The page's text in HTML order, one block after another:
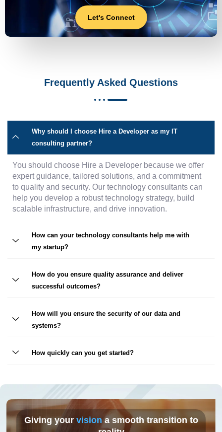
Let's Connect
Frequently Asked Questions
Why should I choose Hire a Developer as my IT
consulting partner?
You should choose Hire a Developer because we offer
expert guidance, tailored solutions, and a commitment
to quality and security. Our technology consultants can
help you develop a robust technology strategy, build
scalable infrastructure, and drive innovation.
How can your technology consultants help me with
my startup?
How do you ensure quality assurance and deliver
successful outcomes?
How will you ensure the security of our data and
systems?
How quickly can you get started?
Giving your visiona smooth transition to